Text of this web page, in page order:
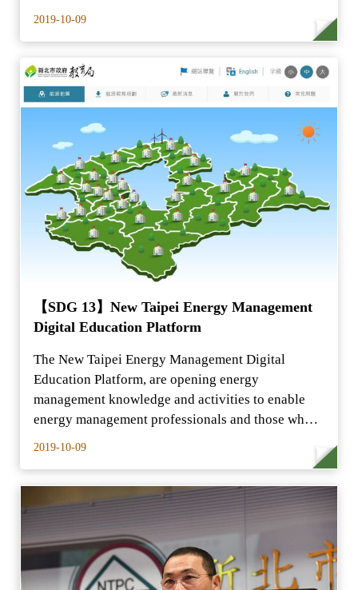
also…
2019-10-09
【SDG 13】New Taipei Energy Management
Digital Education Platform
The New Taipei Energy Management Digital
Education Platform, are opening energy
management knowledge and activities to enable
energy management professionals and those who
are interested in energy…
2019-10-09